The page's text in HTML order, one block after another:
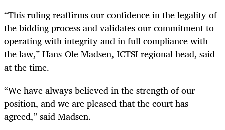
“This ruling reaffirms our confidence in the legality of
the bidding process and validates our commitment to
operating with integrity and in full compliance with
the law,” Hans-Ole Madsen, ICTSI regional head, said
at the time.
“We have always believed in the strength of our
position, and we are pleased that the court has
agreed,” said Madsen.